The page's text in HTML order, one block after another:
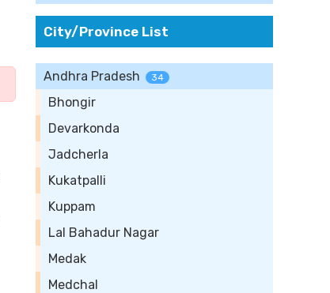
City/Province List
Andhra Pradesh 34
Bhongir
Devarkonda
Jadcherla
Kukatpalli
Kuppam
Lal Bahadur Nagar
Medak
Medchal